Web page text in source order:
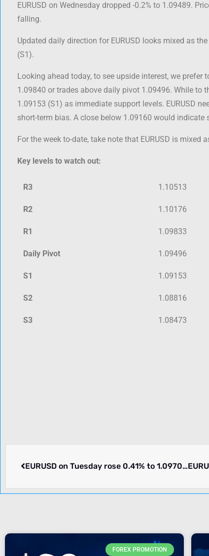
EURUSD on Wednesday dropped -0.2% to 1.09489.
falling.
Updated daily direction for EURUSD looks mixed as
(S1).
Looking ahead today, to see upside interest, we
1.09840 or trades above daily pivot 1.09496. While to
1.09153 (S1) as immediate support levels. EURUSD
short-term bias. A close below 1.09160 would indicate
For the week to-date, take note that EURUSD is mixed
Key levels to watch out:
R3 1.10513
R2 1.10176
R1 1.09833
Daily Pivot 1.09496
S1 1.09153
S2 1.08816
S3 1.08473
EURUSD on Tuesday rose 0.41% to 1.09705. Pair in consolidation. What we know
FOREX PROMOTION